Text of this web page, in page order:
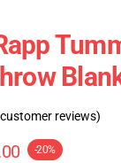
reviews)
-20%